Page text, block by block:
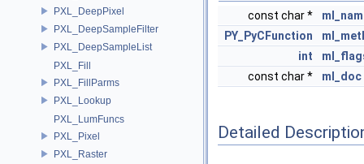
PXL_DeepPixel
PXL_DeepSampleFilter
PXL_DeepSampleList
PXL_Fill
PXL_FillParms
PXL_Lookup
PXL_LumFuncs
PXL_Pixel
PXL_Raster
const char *
PY_PyCFunction
int
const char *
ml_doc
Detailed